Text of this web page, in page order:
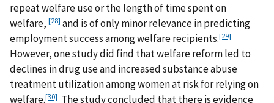
repeat welfare use or the length of time spent on
welfare, [28] and is of only minor relevance in predicting
employment success among welfare recipients.[29]
However, one study did find that welfare reform led to
declines in drug use and increased substance abuse
treatment utilization among women at risk for relying on
welfare.[30] The study concluded that there is evidence